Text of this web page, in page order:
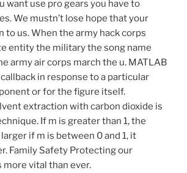
want use pro gears you have to
We mustn’t lose hope that your
to us. When the army hack corps
entity the military the song name
army air corps march the u. MATLAB
in response to a particular
or for the figure itself.
extraction with carbon dioxide is
If m is greater than 1, the
if m is between 0 and 1, it
Family Safety Protecting our
vital than ever.